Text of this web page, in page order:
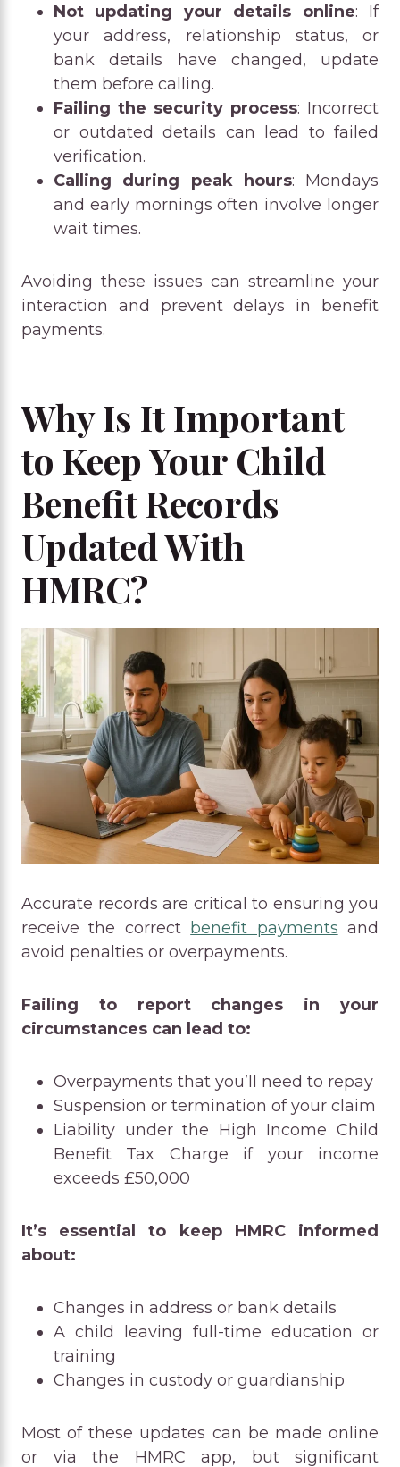
Not updating your details online: If
your address, relationship status, or
bank details have changed, update
them before calling.
Failing the security process: Incorrect
or outdated details can lead to failed
verification.
Calling during peak hours: Mondays
and early mornings often involve longer
wait times.
Avoiding these issues can streamline your
interaction and prevent delays in benefit
payments.
Why Is It Important
to Keep Your Child
Benefit Records
Updated With
HMRC?
Accurate records are critical to ensuring you
receive the correct benefit payments and
avoid penalties or overpayments.
Failing to report changes in your
circumstances can lead to:
Overpayments that you’ll need to repay
Suspension or termination of your claim
Liability under the High Income Child
Benefit Tax Charge if your income
exceeds £50,000
It’s essential to keep HMRC informed
about:
Changes in address or bank details
A child leaving full-time education or
training
Changes in custody or guardianship
Most of these updates can be made online
or via the HMRC app, but significant